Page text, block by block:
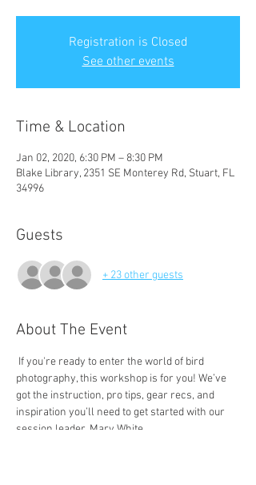
Registration is Closed
See other events
Time & Location
Jan 02, 2020, 6:30 PM – 8:30 PM
Blake Library, 2351 SE Monterey Rd, Stuart, FL
34996
Guests
+ 23 other guests
About The Event
If you're ready to enter the world of bird
photography, this workshop is for you! We’ve
got the instruction, pro tips, gear recs, and
inspiration you’ll need to get started with our